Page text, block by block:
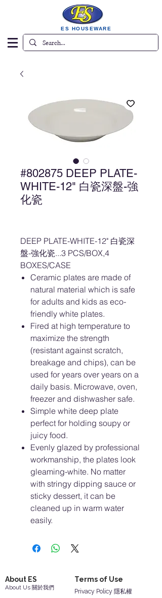
ES HOUSEWARE
#802875 DEEP PLATE-
WHITE-12" 白瓷深盤-強
化瓷
DEEP PLATE-WHITE-12" 白瓷深
盤-強化瓷...3 PCS/BOX,4
BOXES/CASE
Ceramic plates are made of
natural material which is safe
for adults and kids as eco-
friendly white plates.
Fired at high temperature to
maximize the strength
(resistant against scratch,
breakage and chips), can be
used for years over years on a
daily basis. Microwave, oven,
freezer and dishwasher safe.
Simple white deep plate
perfect for holding soupy or
juicy food.
Evenly glazed by professional
workmanship, the plates look
gleaming-white. No matter
with stringy dipping sauce or
sticky dessert, it can be
cleaned up in warm water
easily.
About ES Terms of Use
About Us 關於我們
Privacy Policy 隱私權